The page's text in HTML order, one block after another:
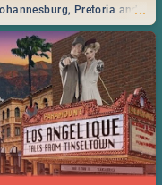
...
Pretoria and
at some ideas below.